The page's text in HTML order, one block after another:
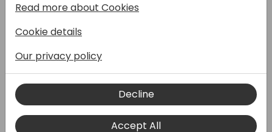
third parties to extend your business logic
without either interfering with your existing
logic, or without relying on you to make
changes on demand, has always been an
allow free extensibility, but the practice has
shown that marking enums as extensible is a
big promise to make, and one that requires
a lot more forethought than any other
Read more about Cookies
Cookie details
Our privacy policy
Decline
Accept All